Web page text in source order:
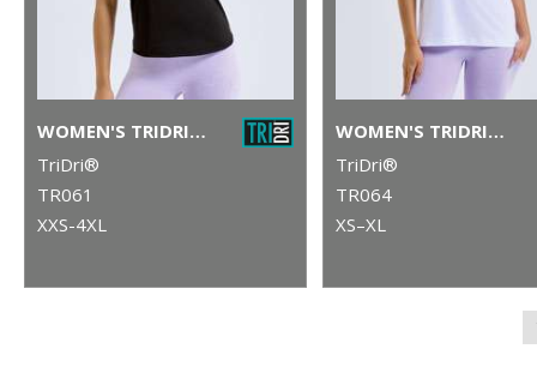
WOMEN'S TRIDRI® ORGANIC TANK TOP
TriDri®
TR061
XXS-4XL
WOMEN'S TRIDRI® ORGANIC BOXY OVERSIZED T-SHIRT
TriDri®
TR064
XS–XL